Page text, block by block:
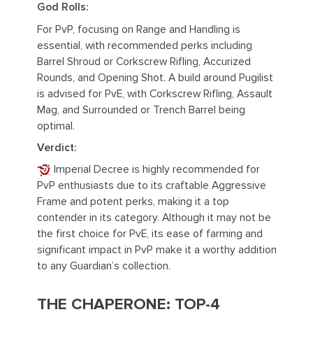
God Rolls:
For PvP, focusing on Range and Handling is
essential, with recommended perks including
Barrel Shroud or Corkscrew Rifling, Accurized
Rounds, and Opening Shot. A build around Pugilist
is advised for PvE, with Corkscrew Rifling, Assault
Mag, and Surrounded or Trench Barrel being
optimal.
Verdict:
Imperial Decree is highly recommended for
PvP enthusiasts due to its craftable Aggressive
Frame and potent perks, making it a top
contender in its category. Although it may not be
the first choice for PvE, its ease of farming and
significant impact in PvP make it a worthy addition
to any Guardian’s collection.
THE CHAPERONE: TOP-4